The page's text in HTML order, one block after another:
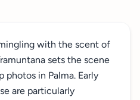
with the scent of
sets the scene
in Palma. Early
are particularly